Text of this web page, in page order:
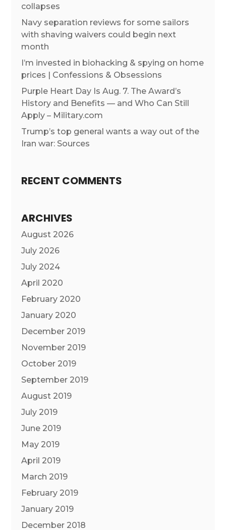
collapses
Navy separation reviews for some sailors
with shaving waivers could begin next
month
I’m invested in biohacking & spying on home
prices | Confessions & Obsessions
Purple Heart Day Is Aug. 7. The Award’s
History and Benefits — and Who Can Still
Apply – Military.com
Trump’s top general wants a way out of the
Iran war: Sources
RECENT COMMENTS
ARCHIVES
August 2026
July 2026
July 2024
April 2020
February 2020
January 2020
December 2019
November 2019
October 2019
September 2019
August 2019
July 2019
June 2019
May 2019
April 2019
March 2019
February 2019
January 2019
December 2018